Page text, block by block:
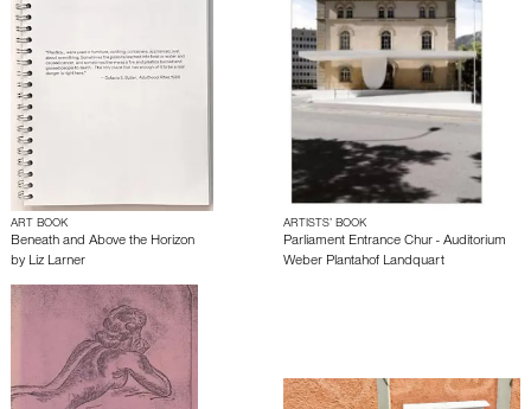
ART BOOK
Beneath and Above the Horizon
by Liz Larner
ARTISTS’ BOOK
Parliament Entrance Chur - Auditorium
Weber Plantahof Landquart